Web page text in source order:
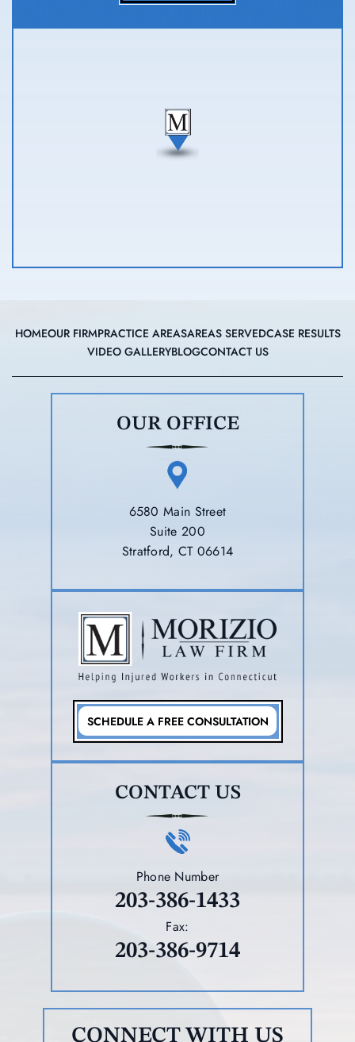
HOMEOUR FIRMPRACTICE AREASAREAS SERVEDCASE RESULTS
VIDEO GALLERYBLOGCONTACT US
OUR OFFICE
6580 Main Street
Suite 200
Stratford, CT 06614
SCHEDULE A FREE CONSULTATION
CONTACT US
Phone Number
203-386-1433
Fax:
203-386-9714
CONNECT WITH US